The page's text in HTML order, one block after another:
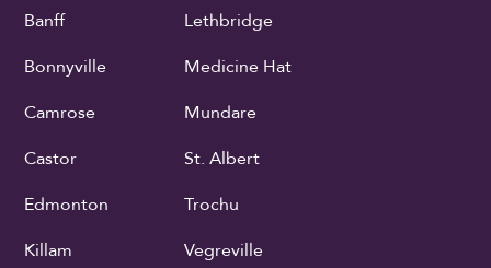
Banff
Bonnyville
Camrose
Castor
Edmonton
Killam
Lethbridge
Medicine Hat
Mundare
St. Albert
Trochu
Vegreville